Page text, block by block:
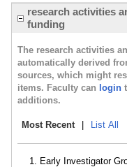
research activities
funding
The research activities
automatically derived
sources, which might
items. Faculty can login
additions.
Most Recent List All
Early Investigator